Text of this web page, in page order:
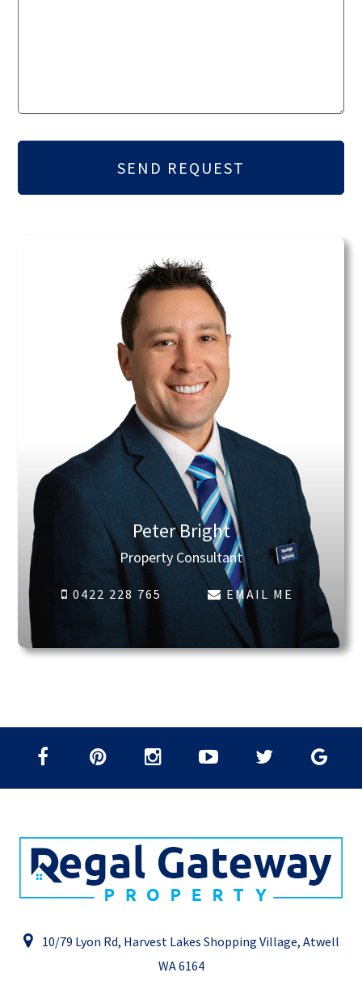
Peter Bright
Property Consultant
0422 228 765 EMAIL ME
10/79 Lyon Rd, Harvest Lakes Shopping Village, Atwell
WA 6164